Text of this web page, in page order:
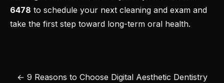
6478 to schedule your next cleaning and exam and
take the first step toward long-term oral health.
← 9 Reasons to Choose Digital Aesthetic Dentistry